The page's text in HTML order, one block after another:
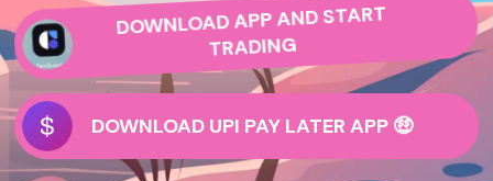
DOWNLOAD APP AND START
TRADING
DOWNLOAD UPI PAY LATER APP 🤑